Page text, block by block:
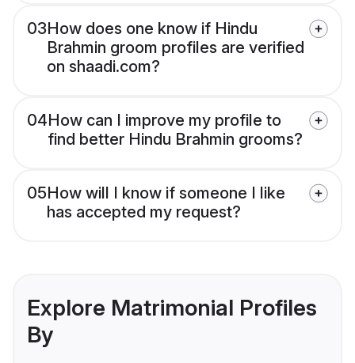
03How does one know if Hindu
Brahmin groom profiles are verified
on shaadi.com?
04How can I improve my profile to
find better Hindu Brahmin grooms?
05How will I know if someone I like
has accepted my request?
Explore Matrimonial Profiles
By